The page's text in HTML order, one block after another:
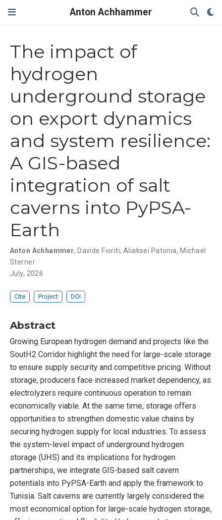
Anton Achhammer
The impact of
hydrogen
underground storage
on export dynamics
and system resilience:
A GIS-based
integration of salt
caverns into PyPSA-
Earth
Anton Achhammer, Davide Fioriti, Aliaksei Patonia, Michael
Sterner
July, 2026
Cite Project DOI
Abstract
Growing European hydrogen demand and projects like the
SoutH2 Corridor highlight the need for large-scale storage
to ensure supply security and competitive pricing. Without
storage, producers face increased market dependency, as
electrolyzers require continuous operation to remain
economically viable. At the same time, storage offers
opportunities to strengthen domestic value chains by
securing hydrogen supply for local industries. To assess
the system-level impact of underground hydrogen
storage (UHS) and its implications for hydrogen
partnerships, we integrate GIS-based salt cavern
potentials into PyPSA-Earth and apply the framework to
Tunisia. Salt caverns are currently largely considered the
most economical option for large-scale hydrogen storage,